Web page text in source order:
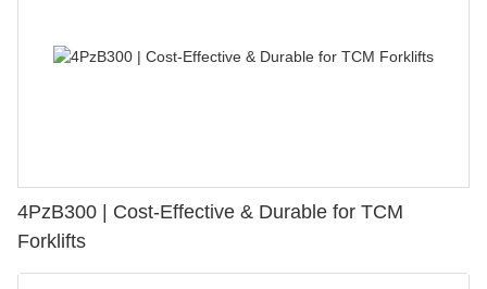
4PzB300 | Cost-Effective & Durable for TCM
Forklifts